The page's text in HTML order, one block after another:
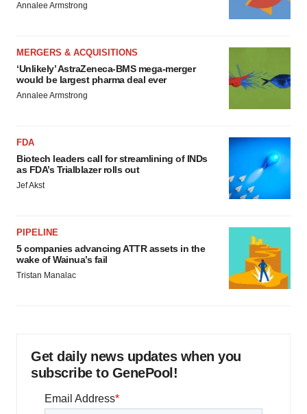
Annalee Armstrong
MERGERS & ACQUISITIONS
‘Unlikely’ AstraZeneca-BMS mega-merger
would be largest pharma deal ever
Annalee Armstrong
FDA
Biotech leaders call for streamlining of INDs
as FDA’s Trialblazer rolls out
Jef Akst
PIPELINE
5 companies advancing ATTR assets in the
wake of Wainua’s fail
Tristan Manalac
Get daily news updates when you
subscribe to GenePool!